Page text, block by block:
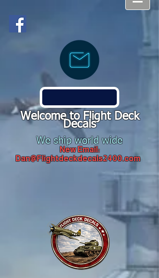
Welcome to Flight Deck
Decals
We ship world wide
New Email:
Dan@Flightdeckdecals2400.com